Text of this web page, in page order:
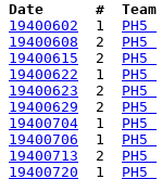
Date      #  Team
19400602
  1
PH5
19400608
  2
PH5
19400615
  2
PH5
19400622
  1
PH5
19400623
  2
PH5
19400629
  2
PH5
19400704
  1
PH5
19400706
  1
PH5
19400713
  2
PH5
19400720
  1
PH5